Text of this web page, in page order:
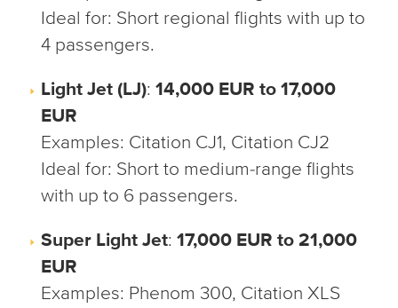
Ideal for: Short regional flights with up to
4 passengers.
Light Jet (LJ): 14,000 EUR to 17,000
EUR
Examples: Citation CJ1, Citation CJ2
Ideal for: Short to medium-range flights
with up to 6 passengers.
Super Light Jet: 17,000 EUR to 21,000
EUR
Examples: Phenom 300, Citation XLS